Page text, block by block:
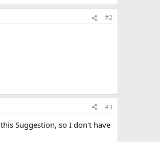
#2
#3
Suggestion, so I don't have